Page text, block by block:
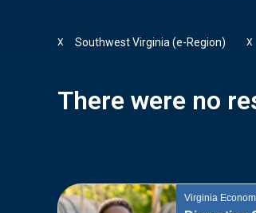
Southwest Virginia (e-Region)
X X
There were no